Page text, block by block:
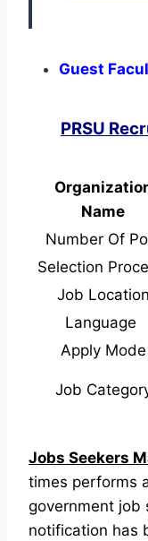
Guest
PRSU
Name
Number Of
Selection
Job Location
Language
Apply Mode
Job
Jobs Seekers
times performs
government job
notification has